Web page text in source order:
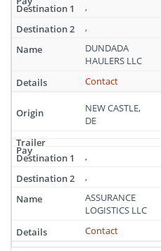
,
,
DUNDADA
HAULERS LLC
Contact
NEW CASTLE,
DE
,
,
ASSURANCE
LOGISTICS LLC
Contact